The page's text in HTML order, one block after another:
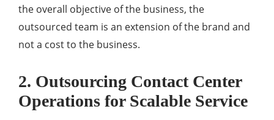
the overall objective of the business, the
outsourced team is an extension of the brand and
not a cost to the business.
2. Outsourcing Contact Center
Operations for Scalable Service